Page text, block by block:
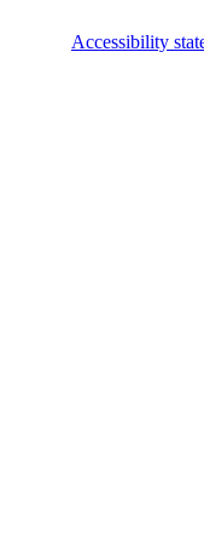
Accessibility